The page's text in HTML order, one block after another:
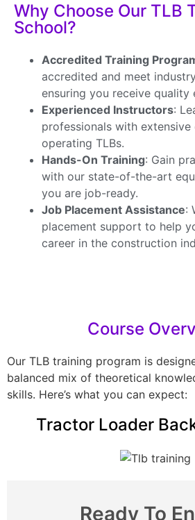
Why Choose Our TLB
School?
Accredited Training
accredited and meet
ensuring you receive quality
Experienced Instructors:
professionals with extensive
operating TLBs.
Hands-On Training: Gain
with our state-of-the-art
you are job-ready.
Job Placement Assistance:
placement support to help
career in the construction
Course
Our TLB training program is
balanced mix of theoretical
skills. Here’s what you can expect:
Tractor Loader
Ready To